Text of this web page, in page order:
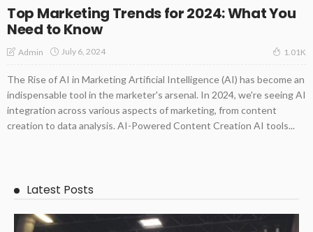
Top Marketing Trends for 2024: What You
Need to Know
Admin July 6, 2024 1.01K
The Rise of AI in Marketing Artificial Intelligence (AI) has become an
indispensable tool in the marketer's arsenal. In 2024, we're seeing AI
integration across various aspects of marketing, from content
creation to data analysis. AI-Powered Content Creation AI tools...
Latest Posts